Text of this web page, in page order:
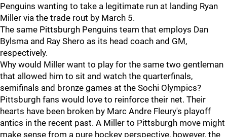
Penguins wanting to take a legitimate run at landing Ryan
Miller via the trade rout by March 5.
The same Pittsburgh Penguins team that employs Dan
Bylsma and Ray Shero as its head coach and GM,
respectively.
Why would Miller want to play for the same two gentleman
that allowed him to sit and watch the quarterfinals,
semifinals and bronze games at the Sochi Olympics?
Pittsburgh fans would love to reinforce their net. Their
hearts have been broken by Marc Andre Fleury's playoff
antics in the recent past. A Miller to Pittsburgh move might
make sense from a pure hockey perspective, however, the